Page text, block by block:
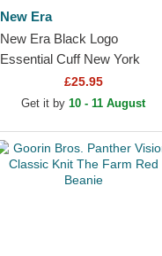
New Era
New Era Black Logo
Essential Cuff New York
Yankees MLB Black Beanie
£25.95
Get it by10 - 11 August